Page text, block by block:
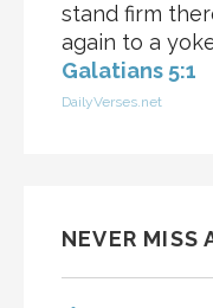
stand firm
again to a
Galatians 5:1
DailyVerses.net
NEVER MISS